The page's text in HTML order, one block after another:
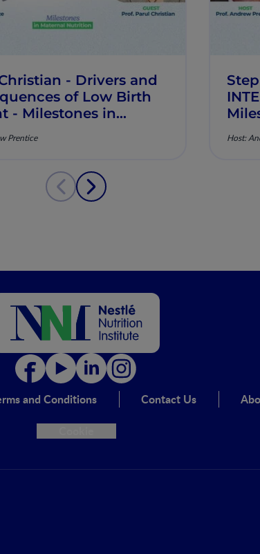
- Drivers and
of Low Birth
- Milestones in
Prentice Host:
and Conditions Contact Us